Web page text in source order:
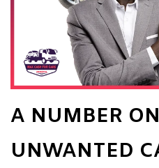
A NUMBER
UNWANTED